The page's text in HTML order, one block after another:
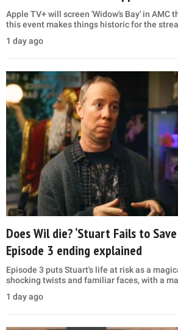
Apple TV+ will screen 'Widow's Bay' in AMC
this event makes things historic for the
1 day ago
Does Wil die? ‘Stuart Fails to
Episode 3 ending explained
Episode 3 puts Stuart's life at risk as a
shocking twists and familiar faces, with a
1 day ago